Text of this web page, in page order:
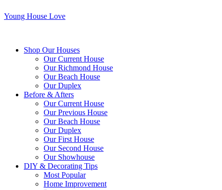
Young House Love
Shop Our Houses
Our Current House
Our Richmond House
Our Beach House
Our Duplex
Before & Afters
Our Current House
Our Previous House
Our Beach House
Our Duplex
Our First House
Our Second House
Our Showhouse
DIY & Decorating Tips
Most Popular
Home Improvement